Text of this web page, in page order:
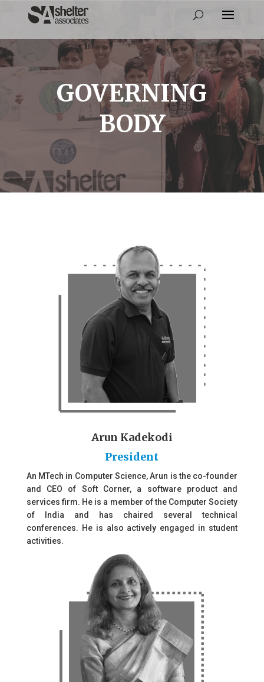
GOVERNING
BODY
Arun Kadekodi
President
An MTech in Computer Science, Arun is the co-founder
and CEO of Soft Corner, a software product and
services firm. He is a member of the Computer Society
of India and has chaired several technical
conferences. He is also actively engaged in student
activities.